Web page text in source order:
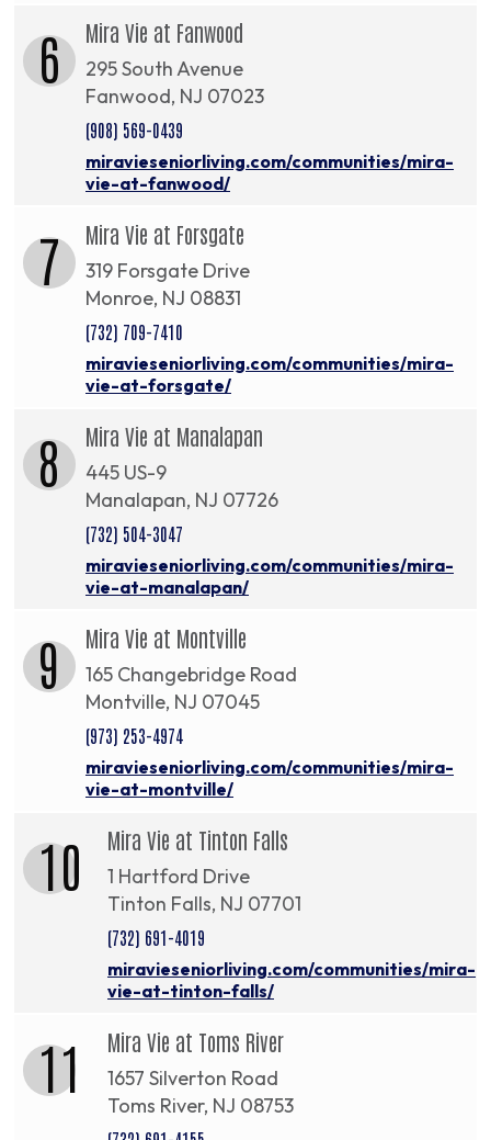
6 Mira Vie at Fanwood
295 South Avenue
Fanwood, NJ 07023
(908) 569-0439
miravieseniorliving.com/communities/mira-
vie-at-fanwood/
7 Mira Vie at Forsgate
319 Forsgate Drive
Monroe, NJ 08831
(732) 709-7410
miravieseniorliving.com/communities/mira-
vie-at-forsgate/
8 Mira Vie at Manalapan
445 US-9
Manalapan, NJ 07726
(732) 504-3047
miravieseniorliving.com/communities/mira-
vie-at-manalapan/
9 Mira Vie at Montville
165 Changebridge Road
Montville, NJ 07045
(973) 253-4974
miravieseniorliving.com/communities/mira-
vie-at-montville/
10 Mira Vie at Tinton Falls
1 Hartford Drive
Tinton Falls, NJ 07701
(732) 691-4019
miravieseniorliving.com/communities/mira-
vie-at-tinton-falls/
11 Mira Vie at Toms River
1657 Silverton Road
Toms River, NJ 08753